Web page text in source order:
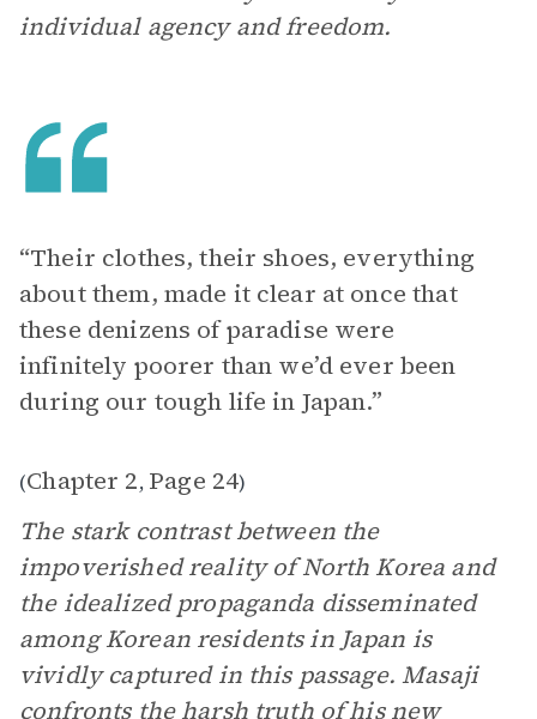
individual agency and freedom.
“Their clothes, their shoes, everything
about them, made it clear at once that
these denizens of paradise were
infinitely poorer than we’d ever been
during our tough life in Japan.”
(Chapter 2, Page 24)
The stark contrast between the
impoverished reality of North Korea and
the idealized propaganda disseminated
among Korean residents in Japan is
vividly captured in this passage. Masaji
confronts the harsh truth of his new